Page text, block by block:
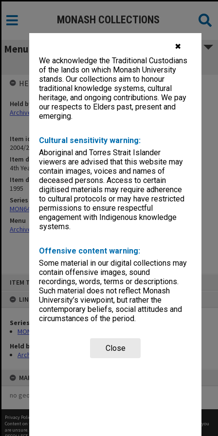
✖
We acknowledge the Traditional Custodians
of the lands on which Monash University
stands. Our collections aim to honour
traditional knowledge systems, cultural
heritage, and ongoing contributions. We pay
our respects to Elders past, present and
emerging.
Cultural sensitivity warning:
Aboriginal and Torres Strait Islander
viewers are advised that this website may
contain images, voices and names of
deceased persons. Access to certain
digitised materials may require adherence
to cultural protocols or may have restricted
permissions to ensure respectful
engagement with Indigenous knowledge
systems.
Offensive content warning:
Some material in our digital collections may
contain offensive images, sound
recordings, words, terms or descriptions.
Such material does not reflect Monash
University’s viewpoint, but rather the
contemporary beliefs, social attitudes and
circumstances of the period.
Close
ITEM TYPE: ITEM
LINKED TO
Series
MON641: Subject files
Held by
Archives
MAP
no geotags or polygons yet
MONASH COLLECTIONS
Menu
4th Year Teaching
Item identifier
2004/25 Item 138
Item description
4th Year Teaching
Item date
1995
Series
MON641: Subject files
Menu
Archives Collections|
HELD BY
Held by
Archives
Privacy Policy
Content on this site may be subject to Copyright, please
before any reuse if you
are unsure.